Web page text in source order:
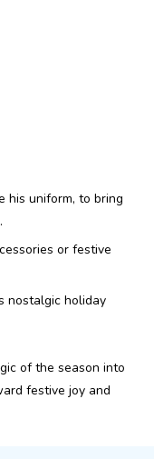
his uniform, to bring
or festive
nostalgic holiday
of the season into
festive joy and